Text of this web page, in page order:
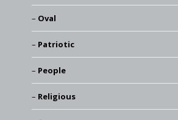
Oval
Patriotic
People
Religious